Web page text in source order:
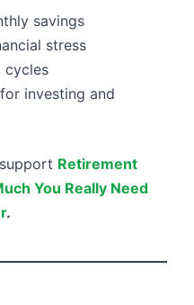
savings
stress
cycles
investing and
Retirement
You Really Need
.